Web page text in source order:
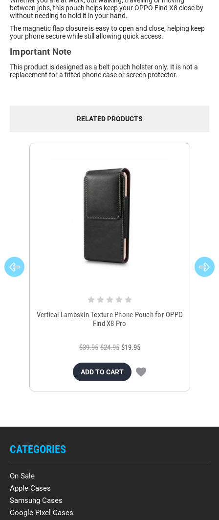
between jobs, this pouch helps keep your OPPO Find X8 close by
without needing to hold it in your hand.
The magnetic flap closure is easy to open and close, helping keep
your phone secure while still allowing quick access.
Important Note
This product is designed as a belt pouch holster only. It is not a
replacement for a fitted phone case or screen protector.
RELATED PRODUCTS
Vertical Lambskin Texture Phone Pouch for OPPO
Find X8 Pro
$39.95 $24.95 $19.95
ADD TO CART
CATEGORIES
On Sale
Apple Cases
Samsung Cases
Google Pixel Cases